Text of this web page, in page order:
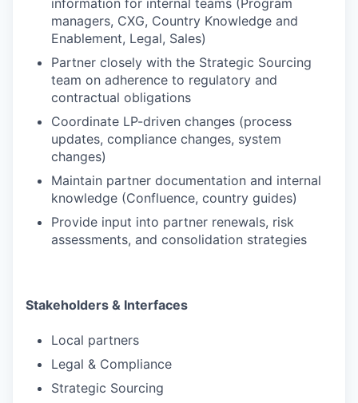
information for internal teams (Program
managers, CXG, Country Knowledge and
Enablement, Legal, Sales)
Partner closely with the Strategic Sourcing
team on adherence to regulatory and
contractual obligations
Coordinate LP-driven changes (process
updates, compliance changes, system
changes)
Maintain partner documentation and internal
knowledge (Confluence, country guides)
Provide input into partner renewals, risk
assessments, and consolidation strategies
Stakeholders & Interfaces
Local partners
Legal & Compliance
Strategic Sourcing